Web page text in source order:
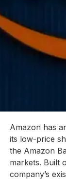
Amazon has
its low-price
the Amazon
markets. Built
company’s